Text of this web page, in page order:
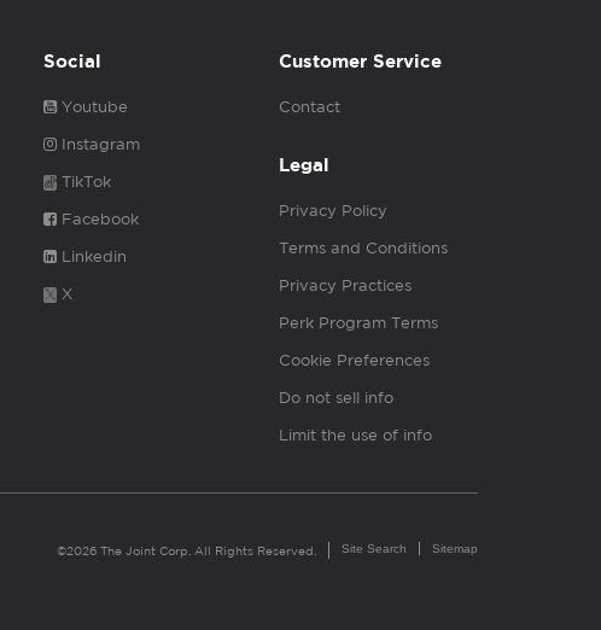
Social
Youtube
Instagram
TikTok
Facebook
Linkedin
X
Customer Service
Contact
Legal
Privacy Policy
Terms and Conditions
Privacy Practices
Perk Program Terms
Cookie Preferences
Do not sell info
Limit the use of info
©2026 The Joint Corp. All Rights Reserved. Site Search Sitemap